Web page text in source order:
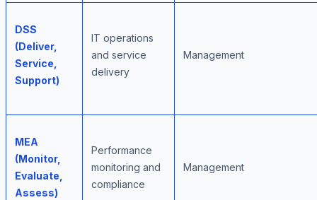
DSS
(Deliver,
Service,
Support)
IT operations
and service
delivery
Management
MEA
(Monitor,
Evaluate,
Assess)
Performance
monitoring and
compliance
Management